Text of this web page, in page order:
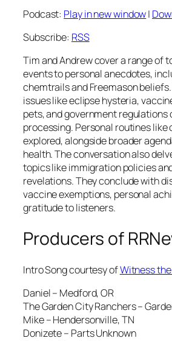
Podcast: Play in new window|
Subscribe: RSS
Tim and Andrew cover a range of
events to personal anecdotes,
chemtrails and Freemason
issues like eclipse hysteria,
pets, and government regulations
processing. Personal routines like
explored, alongside broader
health. The conversation also
topics like immigration policies
revelations. They conclude with
vaccine exemptions, personal
gratitude to listeners.
Producers of
Intro Song courtesy ofWitness
Daniel – Medford, OR
The Garden City Ranchers –
Mike – Hendersonville, TN
Donizete – Parts Unknown